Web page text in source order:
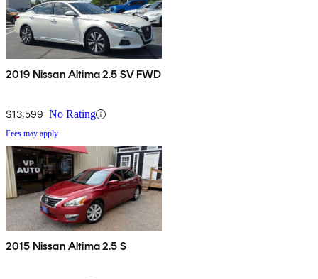
2019 Nissan Altima 2.5 SV FWD
$13,599 No Rating
Fees may apply
2015 Nissan Altima 2.5 S